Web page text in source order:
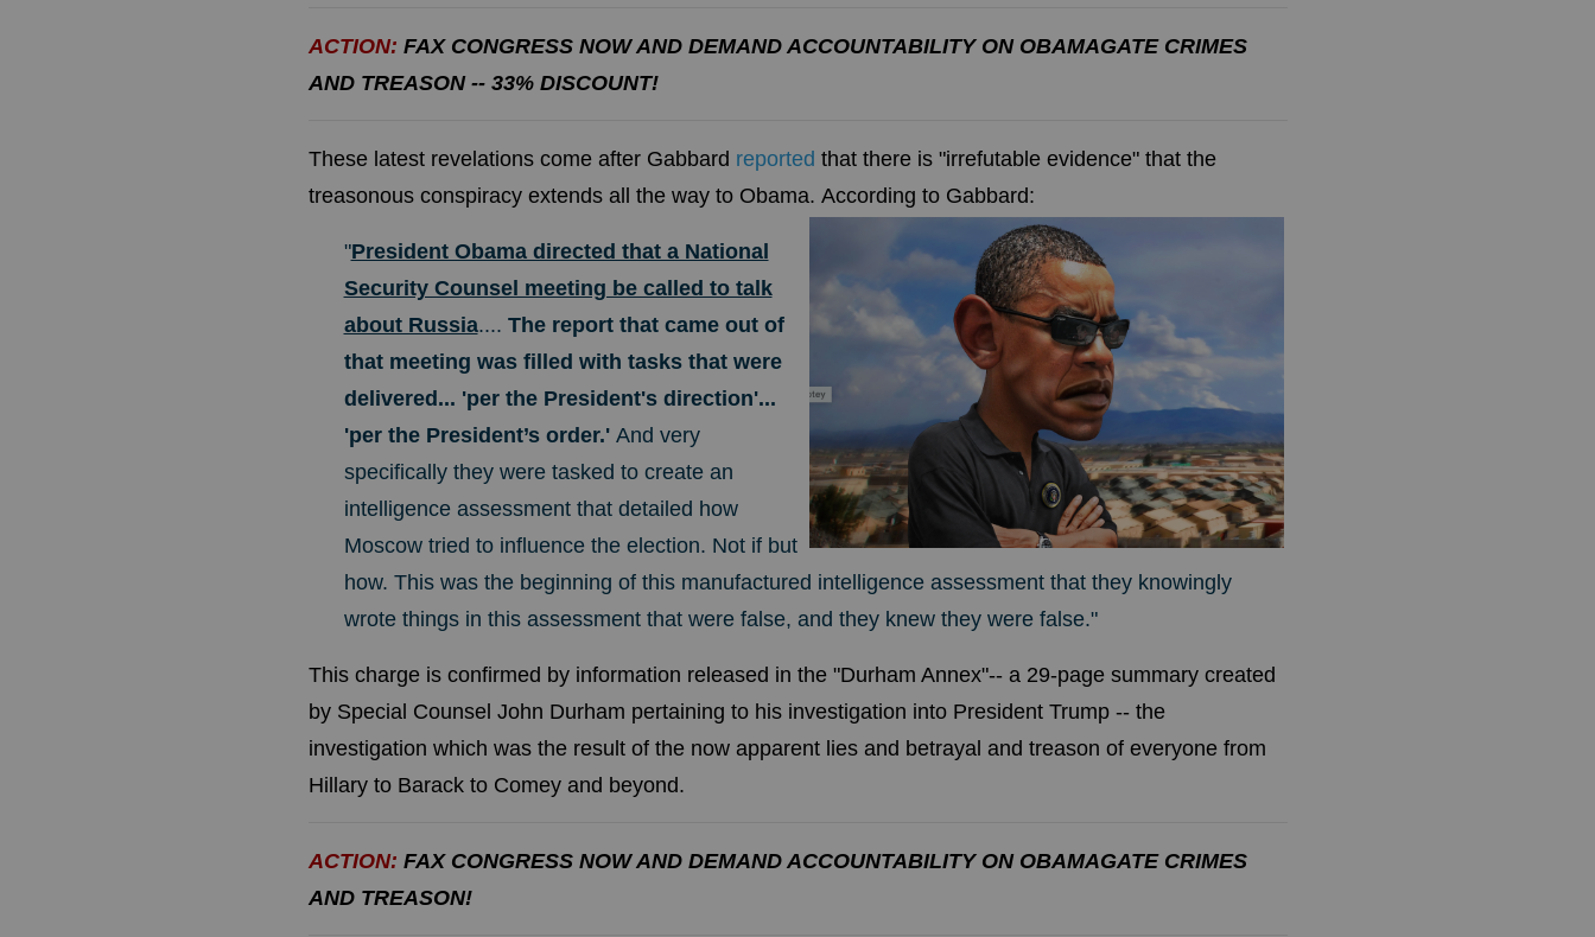
ACTION: FAX CONGRESS NOW AND DEMAND ACCOUNTABILITY ON OBAMAGATE CRIMES
AND TREASON -- 33% DISCOUNT!
These latest revelations come after Gabbard reported that there is "irrefutable evidence" that the
treasonous conspiracy extends all the way to Obama. According to Gabbard:
"President Obama directed that a National
Security Counsel meeting be called to talk
about Russia.... The report that came out of
that meeting was filled with tasks that were
delivered... 'per the President's direction'...
'per the President’s order.'And very
specifically they were tasked to create an
intelligence assessment that detailed how
Moscow tried to influence the election. Not if but
how. This was the beginning of this manufactured intelligence assessment that they knowingly
wrote things in this assessment that were false, and they knew they were false."
This charge is confirmed by information released in the "Durham Annex"-- a 29-page summary created
by Special Counsel John Durham pertaining to his investigation into President Trump -- the
investigation which was the result of the now apparent lies and betrayal and treason of everyone from
Hillary to Barack to Comey and beyond.
ACTION: FAX CONGRESS NOW AND DEMAND ACCOUNTABILITY ON OBAMAGATE CRIMES
AND TREASON!